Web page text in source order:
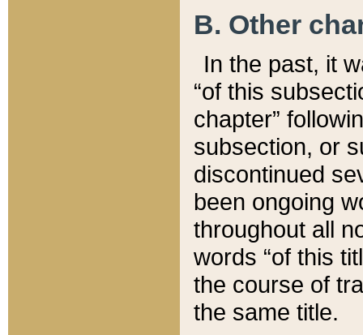
B. Other
In the past, it
“of this
chapter”
subsection, or
discontinued
been ongoing
throughout all
words “of this
the course of
the same title.